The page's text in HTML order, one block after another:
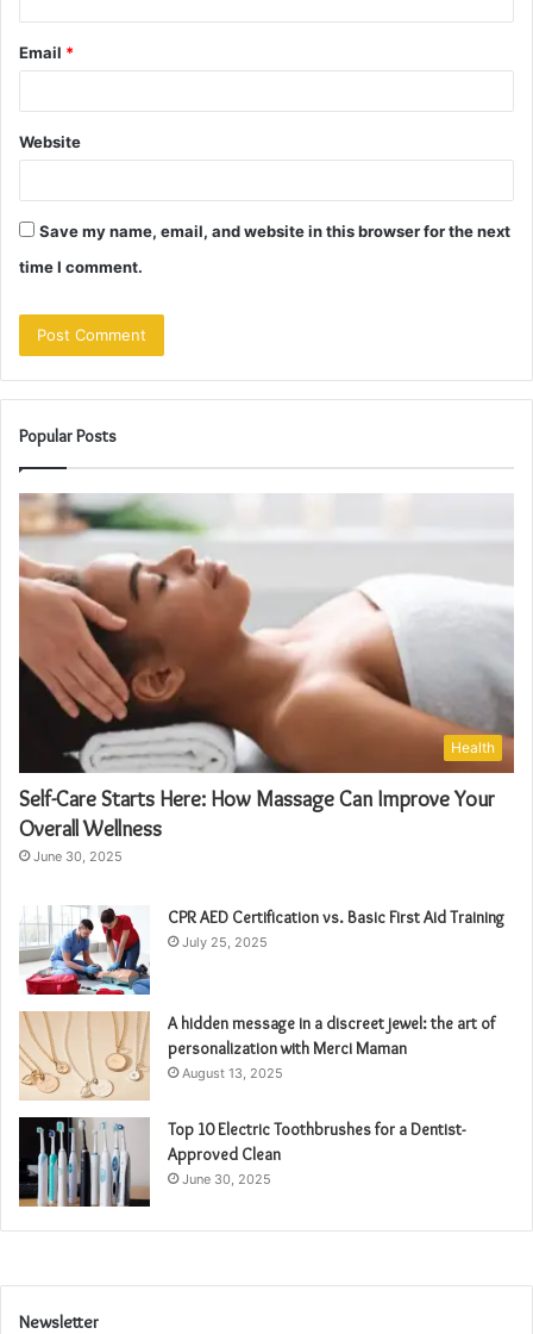
Email *
Website
Save my name, email, and website in this browser for the next
time I comment.
Popular Posts
Health
Self-Care Starts Here: How Massage Can Improve Your
Overall Wellness
June 30, 2025
CPR AED Certification vs. Basic First Aid Training
July 25, 2025
A hidden message in a discreet jewel: the art of
personalization with Merci Maman
August 13, 2025
Top 10 Electric Toothbrushes for a Dentist-
Approved Clean
June 30, 2025
Newsletter